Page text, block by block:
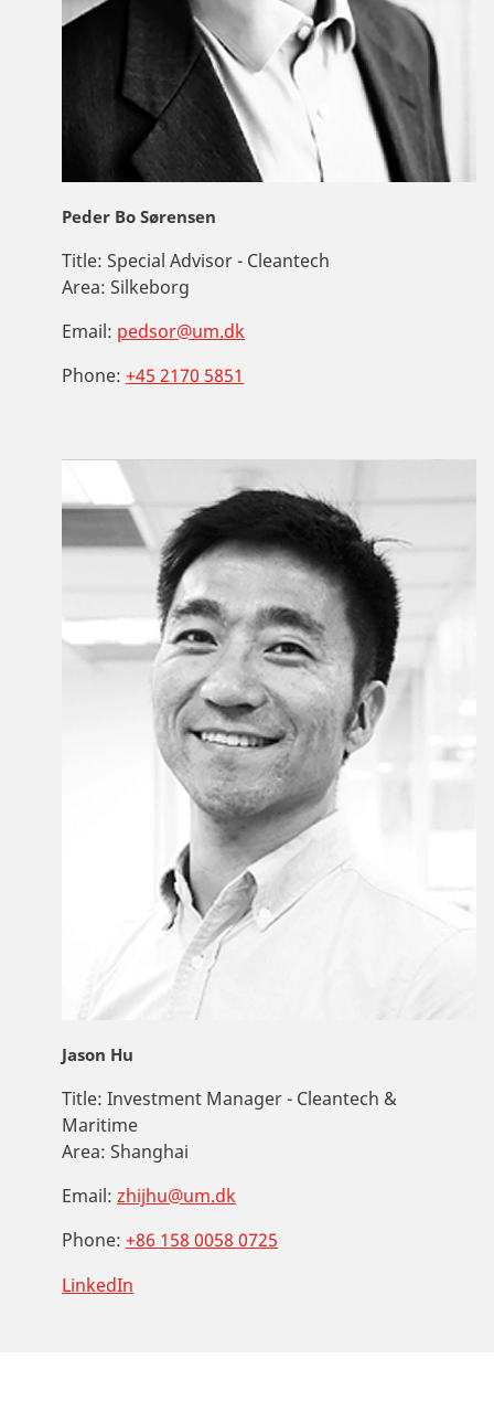
Peder Bo Sørensen
Title: Special Advisor - Cleantech
Area: Silkeborg
Email: pedsor@um.dk
Phone: +45 2170 5851
Jason Hu
Title: Investment Manager - Cleantech &
Maritime
Area: Shanghai
Email: zhijhu@um.dk
Phone: +86 158 0058 0725
LinkedIn